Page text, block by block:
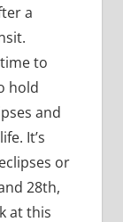
a
to
hold
and
It’s
or
28th,
at this